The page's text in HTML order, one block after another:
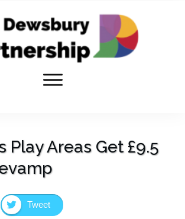
Play Areas Get £9.5
Tweet